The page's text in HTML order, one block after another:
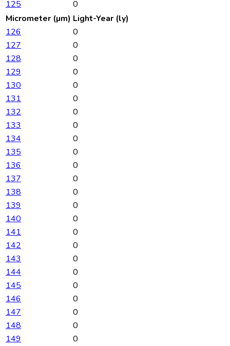
125
0
Micrometer (µm) Light-Year (ly)
126
0
127
0
128
0
129
0
130
0
131
0
132
0
133
0
134
0
135
0
136
0
137
0
138
0
139
0
140
0
141
0
142
0
143
0
144
0
145
0
146
0
147
0
148
0
149
0